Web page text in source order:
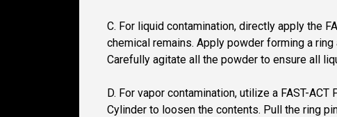
C. For liquid contamination, directly apply the
chemical remains. Apply powder forming a
Carefully agitate all the powder to ensure all
D. For vapor contamination, utilize a FAST-
Cylinder to loosen the contents. Pull the ring